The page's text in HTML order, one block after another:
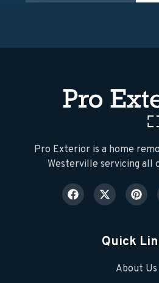
​Pro Exterior is a home
Westerville servicing all
Quick
About Us